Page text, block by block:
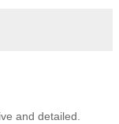
and detailed.